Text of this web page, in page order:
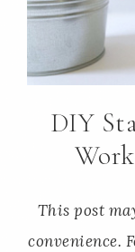
DIY
This post
convenience.